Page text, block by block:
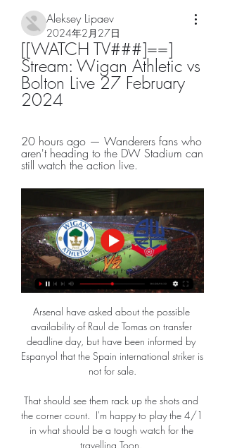
Aleksey Lipaev
2024年2月27日
[[WATCH TV###]==]
Stream: Wigan Athletic vs
Bolton Live 27 February
2024
20 hours ago — Wanderers fans who
aren't heading to the DW Stadium can
still watch the action live.
Arsenal have asked about the possible
availability of Raul de Tomas on transfer
deadline day, but have been informed by
Espanyol that the Spain international striker is
not for sale.
That should see them rack up the shots and
the corner count.  I'm happy to play the 4/1
in what should be a tough watch for the
travelling Toon.